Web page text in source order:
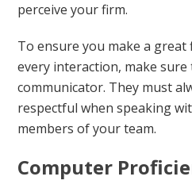
perceive your firm.
To ensure you make a
every interaction, make sure
communicator. They must
respectful when speaking
members of your team.
Computer